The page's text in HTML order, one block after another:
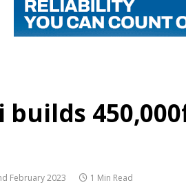
builds
February 2023 1 Min Read